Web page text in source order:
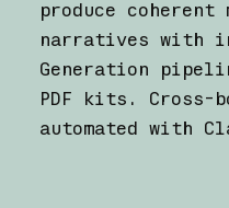
produce
narratives with
Generation
PDF kits. Cross-
automated with